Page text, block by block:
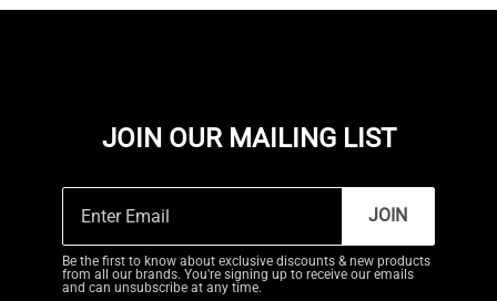
JOIN OUR MAILING LIST
JOIN
Be the first to know about exclusive discounts & new products
from all our brands. You're signing up to receive our emails
and can unsubscribe at any time.